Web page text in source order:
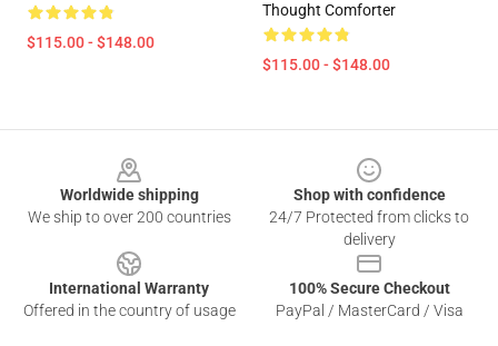
$115.00 - $148.00
Thought Comforter
$115.00 - $148.00
Worldwide shipping
We ship to over 200 countries
Shop with confidence
24/7 Protected from clicks to
delivery
International Warranty
Offered in the country of usage
100% Secure Checkout
PayPal / MasterCard / Visa